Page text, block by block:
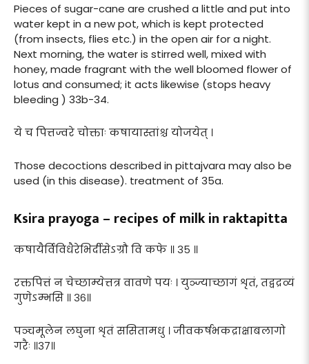
Pieces of sugar-cane are crushed a little and put into
water kept in a new pot, which is kept protected
(from insects, flies etc.) in the open air for a night.
Next morning, the water is stirred well, mixed with
honey, made fragrant with the well bloomed flower of
lotus and consumed; it acts likewise (stops heavy
bleeding ) 33b-34.
ये च पित्तज्वरे चोक्ताः कषायास्तांश्च योजयेत् ।
Those decoctions described in pittajvara may also be
used (in this disease). treatment of 35a.
Ksira prayoga – recipes of milk in raktapitta
कषायैर्विविधैरेभिर्दीसेऽग्रौ वि कफे ॥ ३५ ॥
रक्तपित्तं न चेच्छाम्येत्तत्र वावणे पयः । युञ्ज्याच्छागं शृतं, तद्वद्रव्यं
गुणेऽम्भसि ॥ ३६॥
पञ्चमूलेन लघुना शृतं ससितामधु । जीवकर्षभकद्राक्षाबलागो
गरैः ॥३७॥